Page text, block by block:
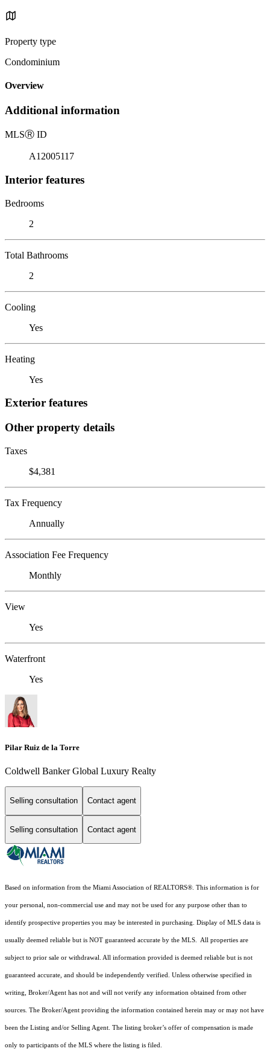
Property type
Condominium
Overview
Additional information
MLSⓇ ID
A12005117
Interior features
Bedrooms
2
Total Bathrooms
2
Cooling
Yes
Heating
Yes
Exterior features
Other property details
Taxes
$4,381
Tax Frequency
Annually
Association Fee Frequency
Monthly
View
Yes
Waterfront
Yes
Pilar Ruiz de la Torre
Coldwell Banker Global Luxury Realty
Selling consultation Contact agent
Selling consultation Contact agent
Based on information from the Miami Association of REALTORS®. This information is for
your personal, non-commercial use and may not be used for any purpose other than to
identify prospective properties you may be interested in purchasing. Display of MLS data is
usually deemed reliable but is NOT guaranteed accurate by the MLS. All properties are
subject to prior sale or withdrawal. All information provided is deemed reliable but is not
guaranteed accurate, and should be independently verified. Unless otherwise specified in
writing, Broker/Agent has not and will not verify any information obtained from other
sources. The Broker/Agent providing the information contained herein may or may not have
been the Listing and/or Selling Agent. The listing broker’s offer of compensation is made
only to participants of the MLS where the listing is filed.